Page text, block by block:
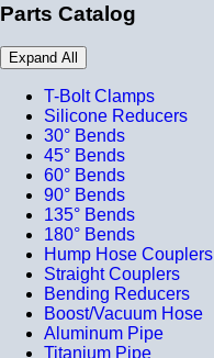
Parts Catalog
Expand All
T-Bolt Clamps
Silicone Reducers
30° Bends
45° Bends
60° Bends
90° Bends
135° Bends
180° Bends
Hump Hose Couplers
Straight Couplers
Bending Reducers
Boost/Vacuum Hose
Aluminum Pipe
Titanium Pipe